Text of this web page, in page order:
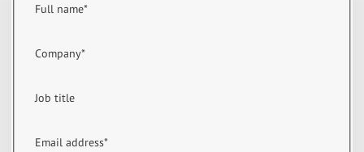
Full name*
Company*
Job title
Email address*